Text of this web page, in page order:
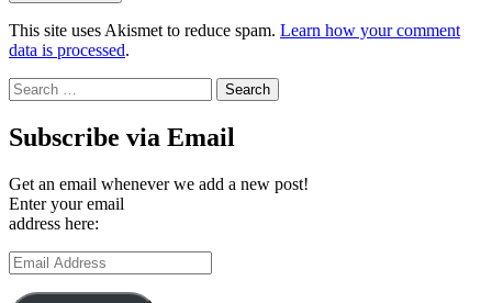
This site uses Akismet to reduce spam. Learn how your comment
data is processed.
Search
for:
Subscribe via Email
Get an email whenever we add a new post!
Enter your email
address here:
Email
Address